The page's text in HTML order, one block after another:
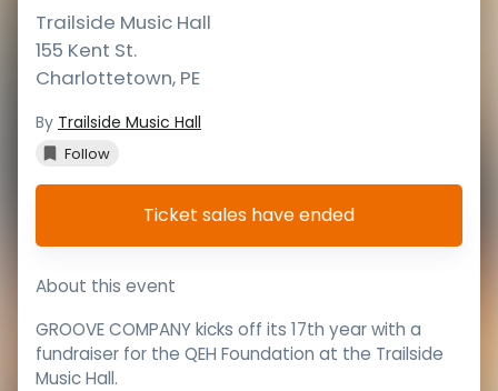
Trailside Music Hall
155 Kent St.
Charlottetown, PE
By Trailside Music Hall
Follow
Ticket sales have ended
About this event
GROOVE COMPANY kicks off its 17th year with a
fundraiser for the QEH Foundation at the Trailside
Music Hall.